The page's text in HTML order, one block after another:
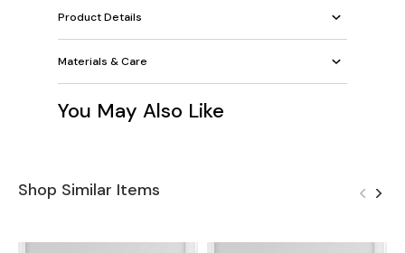
Product Details
Materials & Care
You May Also Like
Shop Similar Items